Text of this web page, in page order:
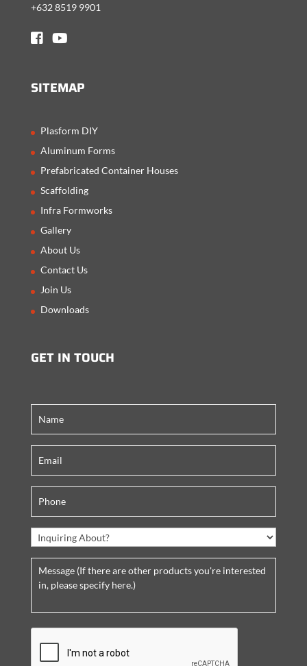
+632 8519 9901
SITEMAP
Plasform DIY
Aluminum Forms
Prefabricated Container Houses
Scaffolding
Infra Formworks
Gallery
About Us
Contact Us
Join Us
Downloads
GET IN TOUCH